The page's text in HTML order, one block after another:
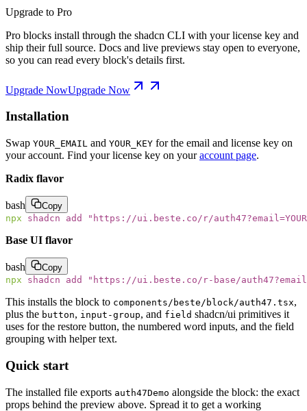
Upgrade to Pro
Pro blocks install through the shadcn CLI with your license key and
ship their full source. Docs and live previews stay open to everyone,
so you can read every block's details first.
Upgrade NowUpgrade Now
Installation
Swap YOUR_EMAIL and YOUR_KEY for the email and license key on
your account. Find your license key on youraccount page.
Radix flavor
bash
Copy
npx shadcn add " https://ui.beste.co/r/
Base UI flavor
bash
Copy
npx shadcn add " https://ui.beste.co/r-base/
This installs the block to components/beste/block/auth47.tsx,
plus the button, input-group, and field shadcn/ui primitives it
uses for the restore button, the numbered word inputs, and the field
grouping with helper text.
Quick start
The installed file exports auth47Demo alongside the block: the exact
props behind the preview above. Spread it to get a working